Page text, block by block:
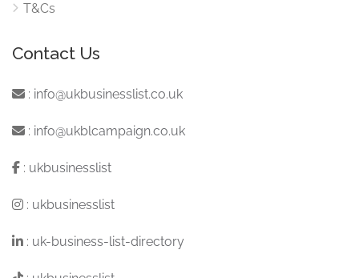
T&Cs
Contact Us
: info@ukbusinesslist.co.uk
: info@ukblcampaign.co.uk
: ukbusinesslist
: ukbusinesslist
: uk-business-list-directory